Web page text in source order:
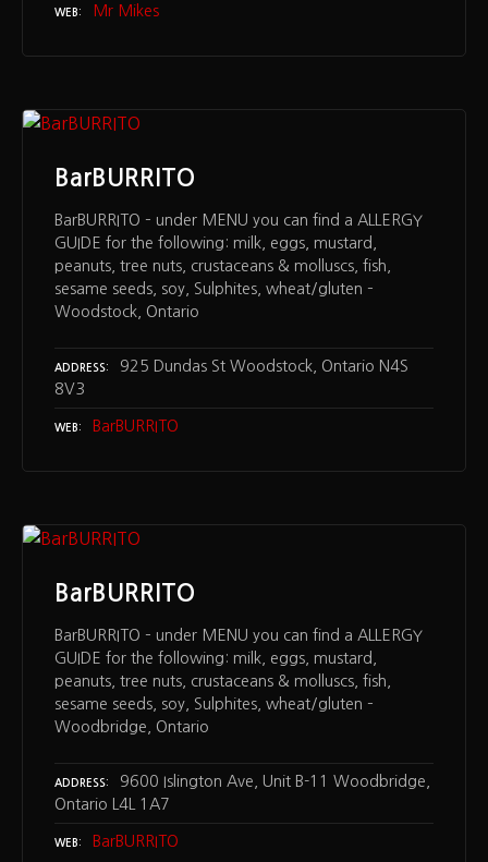
WEB Mr Mikes
BarBURRITO
BarBURRITO – under MENU you can find a ALLERGY
GUIDE for the following: milk, eggs, mustard,
peanuts, tree nuts, crustaceans & molluscs, fish,
sesame seeds, soy, Sulphites, wheat/gluten –
Woodstock, Ontario
ADDRESS
925 Dundas St Woodstock, Ontario N4S
8V3
WEB BarBURRITO
BarBURRITO
BarBURRITO – under MENU you can find a ALLERGY
GUIDE for the following: milk, eggs, mustard,
peanuts, tree nuts, crustaceans & molluscs, fish,
sesame seeds, soy, Sulphites, wheat/gluten –
Woodbridge, Ontario
ADDRESS
9600 Islington Ave, Unit B-11 Woodbridge,
Ontario L4L 1A7
WEB BarBURRITO